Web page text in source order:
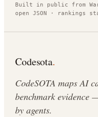
Built in public from
open JSON · rankings
Codesota.
CodeSOTA maps AI
benchmark evidence
by agents.